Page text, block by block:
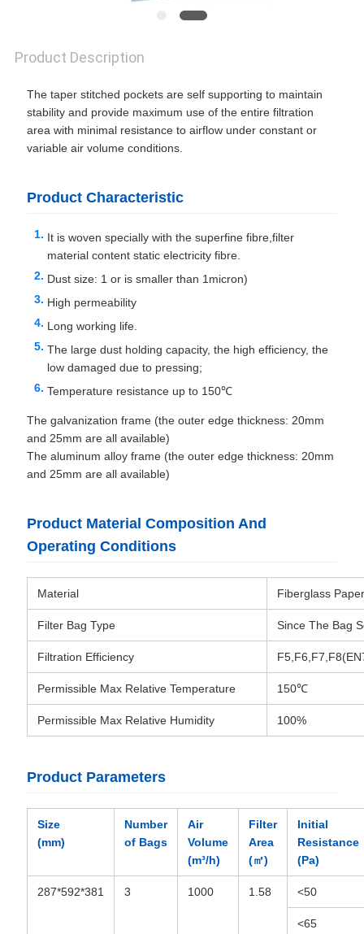
Product Description
The taper stitched pockets are self supporting to maintain
stability and provide maximum use of the entire filtration
area with minimal resistance to airflow under constant or
variable air volume conditions.
Product Characteristic
It is woven specially with the superfine fibre,filter
material content static electricity fibre.
Dust size: 1 or is smaller than 1micron)
High permeability
Long working life.
The large dust holding capacity, the high efficiency, the
low damaged due to pressing;
Temperature resistance up to 150℃
The galvanization frame (the outer edge thickness: 20mm
and 25mm are all available)
The aluminum alloy frame (the outer edge thickness: 20mm
and 25mm are all available)
Product Material Composition And
Operating Conditions
Material Fiberglass
Filter Bag Type Since The Bag
Filtration Efficiency
Permissible Max Relative Temperature 150℃
Permissible Max Relative Humidity 100%
Product Parameters
Size
(mm)
Number
of Bags
Air
Volume
(m³/h)
Filter
Area
(㎡)
Initial
Resistance
(Pa)
287*592*381 3 1000 1.58 <50
<65